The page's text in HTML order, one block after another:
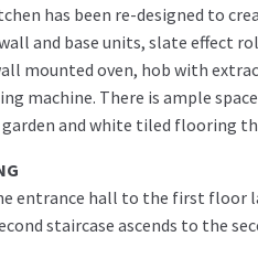
has been re-designed to
and base units, slate effect
mounted oven, hob with
machine. There is ample
and white tiled flooring
entrance hall to the first floor
staircase ascends to the